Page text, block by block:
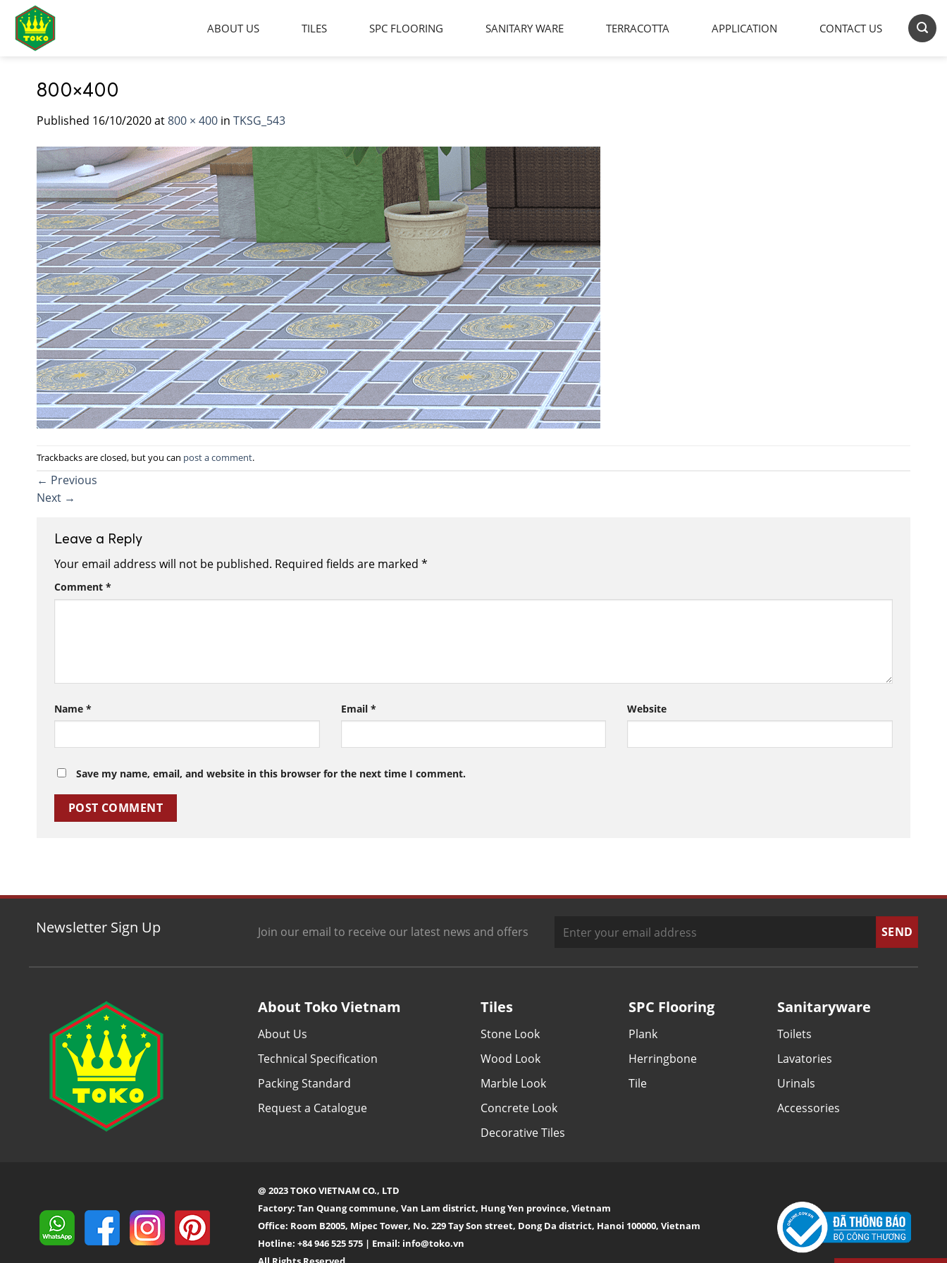
content
ABOUT US TILES SPC FLOORING SANITARY WARE TERRACOTTA APPLICATION CONTACT US
800×400
Published 16/10/2020at800 × 400 in TKSG_543
Trackbacks are closed, but you can post a comment.
← Previous
Next →
Leave a Reply
Your email address will not be published. Required fields are marked *
Comment *
Name * Email * Website
Save my name, email, and website in this browser for the next time I comment.
Newsletter Sign Up Join our email to receive our latest news and offers
About Toko Vietnam
About Us
Technical Specification
Packing Standard
Request a Catalogue
Tiles
Stone Look
Wood Look
Marble Look
Concrete Look
Decorative Tiles
SPC Flooring
Plank
Herringbone
Tile
Sanitaryware
Toilets
Lavatories
Urinals
Accessories
@ 2023 TOKO VIETNAM CO., LTD
Factory: Tan Quang commune, Van Lam district, Hung Yen province, Vietnam
Office: Room B2005, Mipec Tower, No. 229 Tay Son street, Dong Da district, Hanoi 100000, Vietnam
Hotline: +84 946 525 575 | Email: info@toko.vn